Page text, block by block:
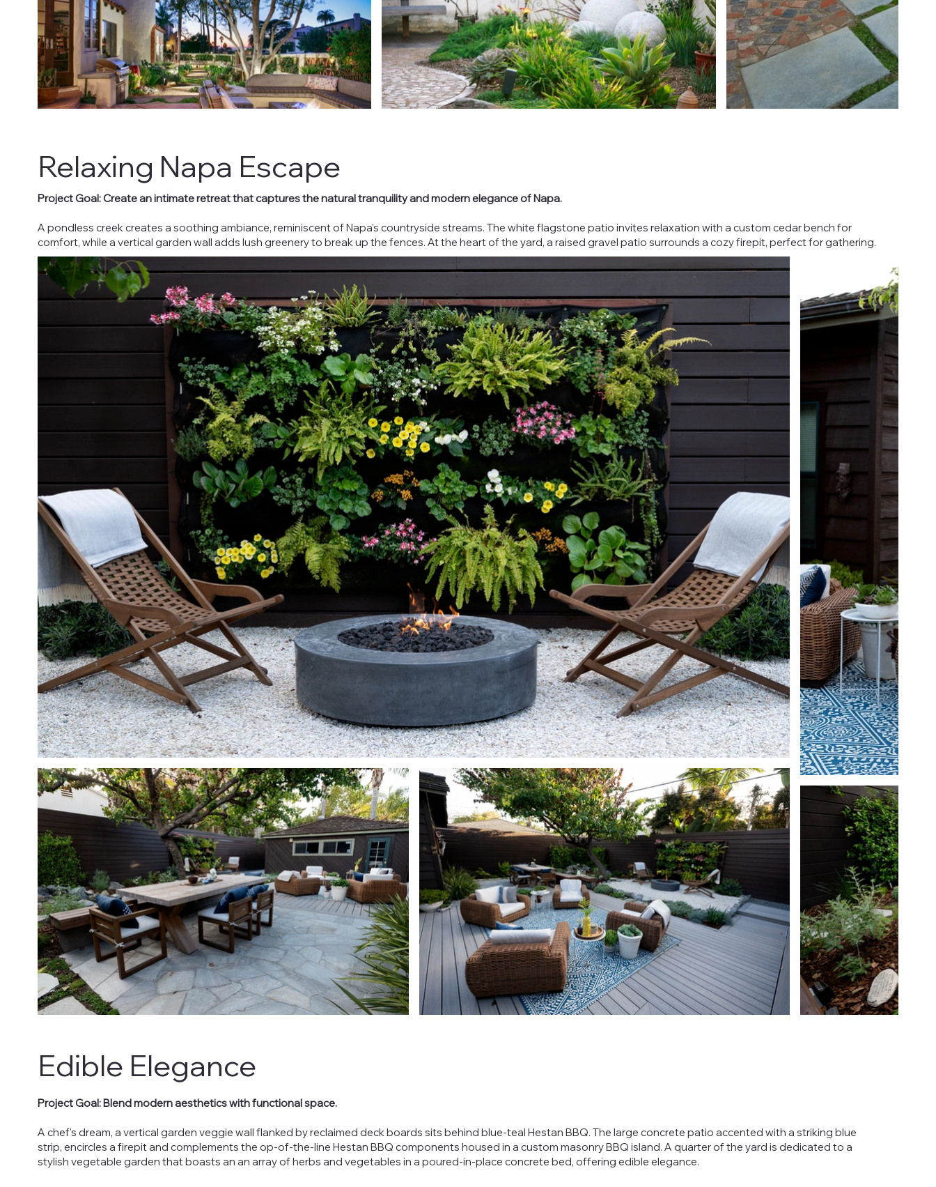
Edible Elegance
Project Goal: Blend modern aesthetics with functional space.
A chef's dream, a vertical garden veggie wall flanked by reclaimed deck boards sits behind blue-teal Hestan BBQ. The large concrete patio accented with a striking blue
strip, encircles a firepit and complements the op-of-the-line Hestan BBQ components housed in a custom masonry BBQ island. A quarter of the yard is dedicated to a
stylish vegetable garden that boasts an an array of herbs and vegetables in a poured-in-place concrete bed, offering edible elegance.
Relaxing Napa Escape
Project Goal: Create an intimate retreat that captures the natural tranquility and modern elegance of Napa.
A pondless creek creates a soothing ambiance, reminiscent of Napa's countryside streams. The white flagstone patio invites relaxation with a custom cedar bench for
comfort, while a vertical garden wall adds lush greenery to break up the fences. At the heart of the yard, a raised gravel patio surrounds a cozy firepit, perfect for gathering.